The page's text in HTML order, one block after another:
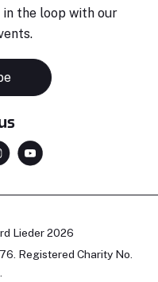
the loop with our
Lieder 2026
Registered Charity No.